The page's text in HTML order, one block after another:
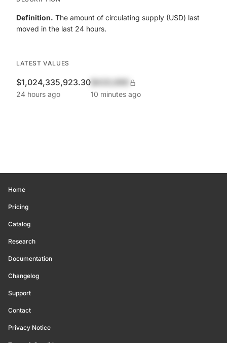
Definition. The amount of circulating supply (USD) last
moved in the last 24 hours.
LATEST VALUES
$1,024,335,923.30
24 hours ago 10 minutes ago
Home
Pricing
Catalog
Research
Documentation
Changelog
Support
Contact
Privacy Notice